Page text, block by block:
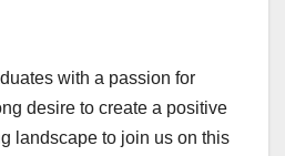
with a passion for
desire to create a positive
landscape to join us on this